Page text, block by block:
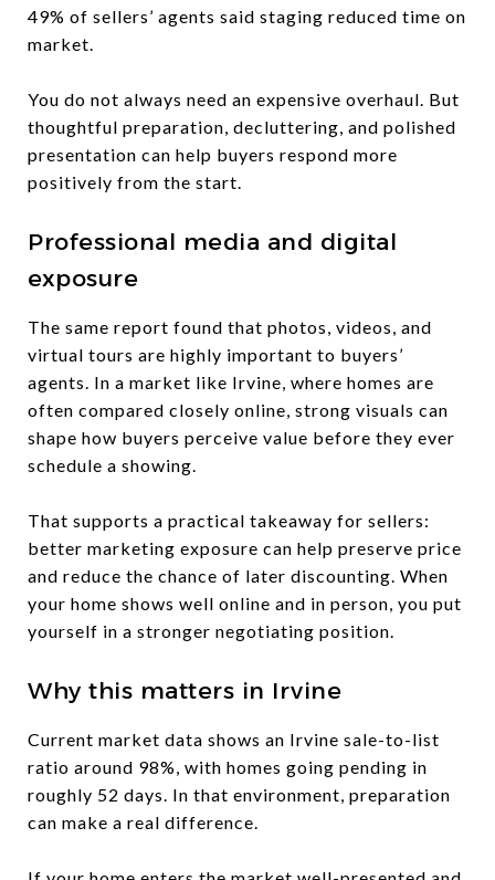
49% of sellers’ agents said staging reduced time on
market.
You do not always need an expensive overhaul. But
thoughtful preparation, decluttering, and polished
presentation can help buyers respond more
positively from the start.
Professional media and digital
exposure
The same report found that photos, videos, and
virtual tours are highly important to buyers’
agents. In a market like Irvine, where homes are
often compared closely online, strong visuals can
shape how buyers perceive value before they ever
schedule a showing.
That supports a practical takeaway for sellers:
better marketing exposure can help preserve price
and reduce the chance of later discounting. When
your home shows well online and in person, you put
yourself in a stronger negotiating position.
Why this matters in Irvine
Current market data shows an Irvine sale-to-list
ratio around 98%, with homes going pending in
roughly 52 days. In that environment, preparation
can make a real difference.